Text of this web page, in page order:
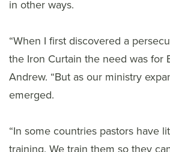
in other ways.
“When I first discovered a
the Iron Curtain the need was for
Andrew. “But as our ministry
emerged.
“In some countries pastors have
training. We train them so they